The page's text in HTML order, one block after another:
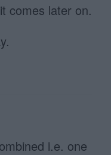
comes later on.
i.e. one